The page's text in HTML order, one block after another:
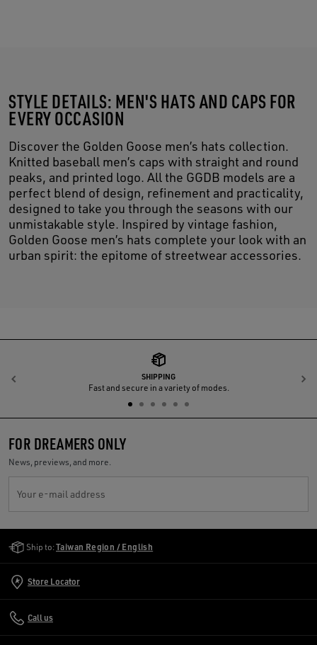
STYLE DETAILS: MEN'S HATS AND CAPS FOR
EVERY OCCASION
Discover the Golden Goose men’s hats collection.
Knitted baseball men’s caps with straight and round
peaks, and printed logo. All the GGDB models are a
perfect blend of design, refinement and practicality,
designed to take you through the seasons with our
unmistakable style. Inspired by vintage fashion,
Golden Goose men’s hats complete your look with an
urban spirit: the epitome of streetwear accessories.
SHIPPING
Fast and secure in a variety of modes.
Previous
FOR DREAMERS ONLY
News, previews, and more.
Your e-mail address
Ship to: Taiwan Region / English
Store Locator
Call us